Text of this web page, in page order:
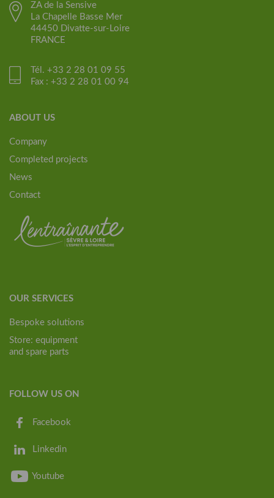
ZA de la Sensive
La Chapelle Basse Mer
44450 Divatte-sur-Loire
FRANCE
Tél. +33 2 28 01 09 55
Fax : +33 2 28 01 00 94
ABOUT US
Company
Completed projects
News
Contact
OUR SERVICES
Bespoke solutions
Store: equipment
and spare parts
FOLLOW US ON
Facebook
Linkedin
Youtube